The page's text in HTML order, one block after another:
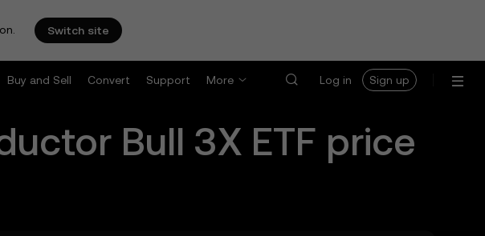
Switch site
Buy and Sell Convert Support More Log in Sign up
Bull 3X ETF price